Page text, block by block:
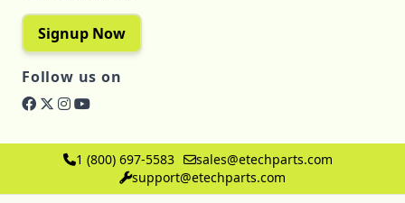
Signup Now
Follow us on
1 (800) 697-5583
sales@etechparts.com
support@etechparts.com